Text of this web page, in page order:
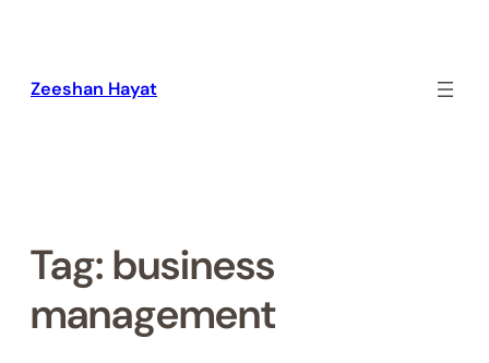
Zeeshan Hayat
Tag: business
management